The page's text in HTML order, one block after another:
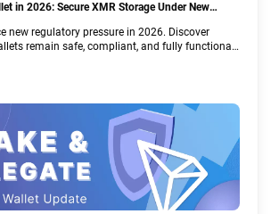
in 2026: Secure XMR Storage Under New
new regulatory pressure in 2026. Discover
remain safe, compliant, and fully functional
keeps supporting XMR when others step back.